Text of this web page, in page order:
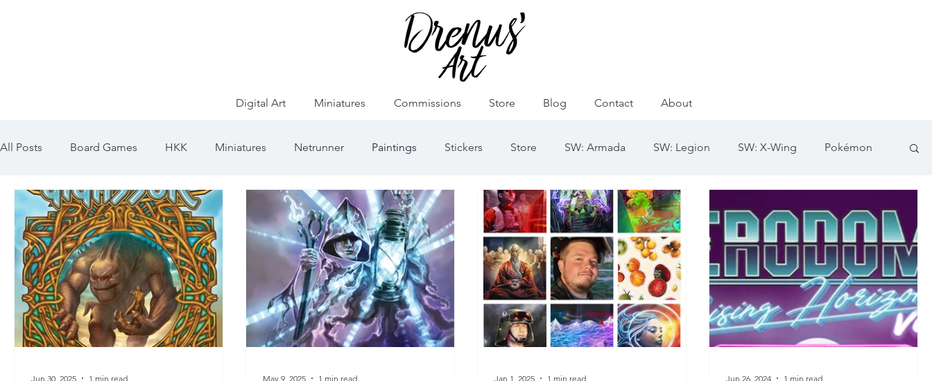
Digital Art Miniatures Commissions Store Blog Contact About
All Posts Board Games HKK Miniatures Netrunner Paintings Stickers Store SW: Armada SW: Legion SW: X-Wing Pokémon
Game of Thrones Ősök Hajnala
Jun 30, 2025 1 min read May 9, 2025 1 min read Jan 1, 2025 1 min read Jun 26, 2024 1 min read